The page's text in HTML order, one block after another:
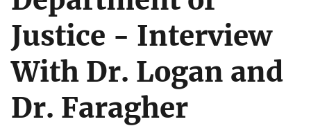
Justice - Interview
With Dr. Logan and
Dr. Faragher